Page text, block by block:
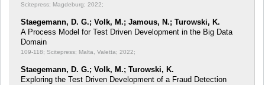
Scitepress; Magdeburg; 2022;
Staegemann, D. G.; Volk, M.; Jamous, N.; Turowski, K.
A Process Model for Test Driven Development in the Big Data
Domain
109-118; Scitepress; Malta, Valetta; 2022;
Staegemann, D. G.; Volk, M.; Turowski, K.
Exploring the Test Driven Development of a Fraud Detection